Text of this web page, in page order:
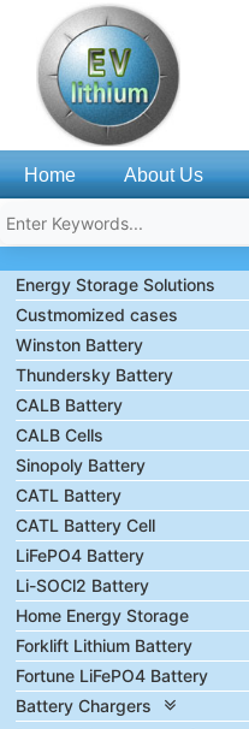
Home About Us
Energy Storage Solutions
Custmomized cases
Winston Battery
Thundersky Battery
CALB Battery
CALB Cells
Sinopoly Battery
CATL Battery
CATL Battery Cell
LiFePO4 Battery
Li-SOCl2 Battery
Home Energy Storage
Forklift Lithium Battery
Fortune LiFePO4 Battery
Battery Chargers